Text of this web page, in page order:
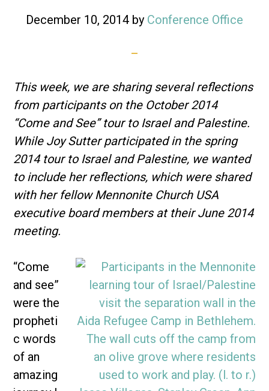
December 10, 2014 by Conference Office
This week, we are sharing several reflections
from participants on the October 2014
“Come and See” tour to Israel and Palestine.
While Joy Sutter participated in the spring
2014 tour to Israel and Palestine, we wanted
to include her reflections, which were shared
with her fellow Mennonite Church USA
executive board members at their June 2014
meeting.
“Come
and see”
were the
propheti
c words
of an
amazing